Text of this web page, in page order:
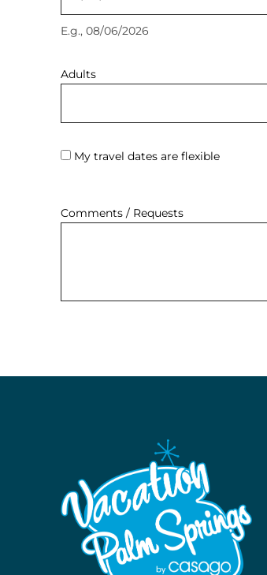
E.g., 08/06/2026
Adults
My travel dates are flexible
Comments / Requests